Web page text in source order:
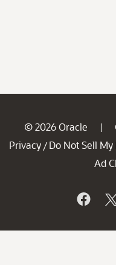
© 2026 Oracle |
Privacy / Do Not Sell
Ad